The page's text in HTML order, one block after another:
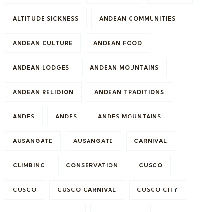
ALTITUDE SICKNESS ANDEAN COMMUNITIES
ANDEAN CULTURE ANDEAN FOOD
ANDEAN LODGES ANDEAN MOUNTAINS
ANDEAN RELIGION ANDEAN TRADITIONS
ANDES ANDES ANDES MOUNTAINS
AUSANGATE AUSANGATE CARNIVAL
CLIMBING CONSERVATION CUSCO
CUSCO CUSCO CARNIVAL CUSCO CITY